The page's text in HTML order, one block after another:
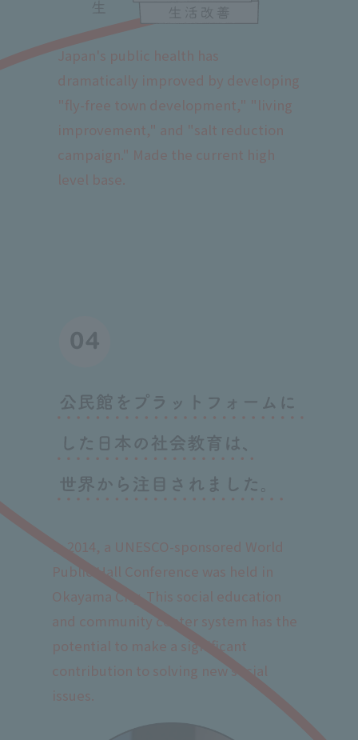
Japan's public health has
dramatically improved by developing
"fly-free town development," "living
improvement," and "salt reduction
campaign." Made the current high
level base.
In 2014, a UNESCO-sponsored World
Public Hall Conference was held in
Okayama City. This social education
and community center system has the
potential to make a significant
contribution to solving new social
issues.